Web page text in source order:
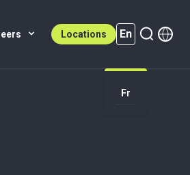
Locations En
En (active)
Fr